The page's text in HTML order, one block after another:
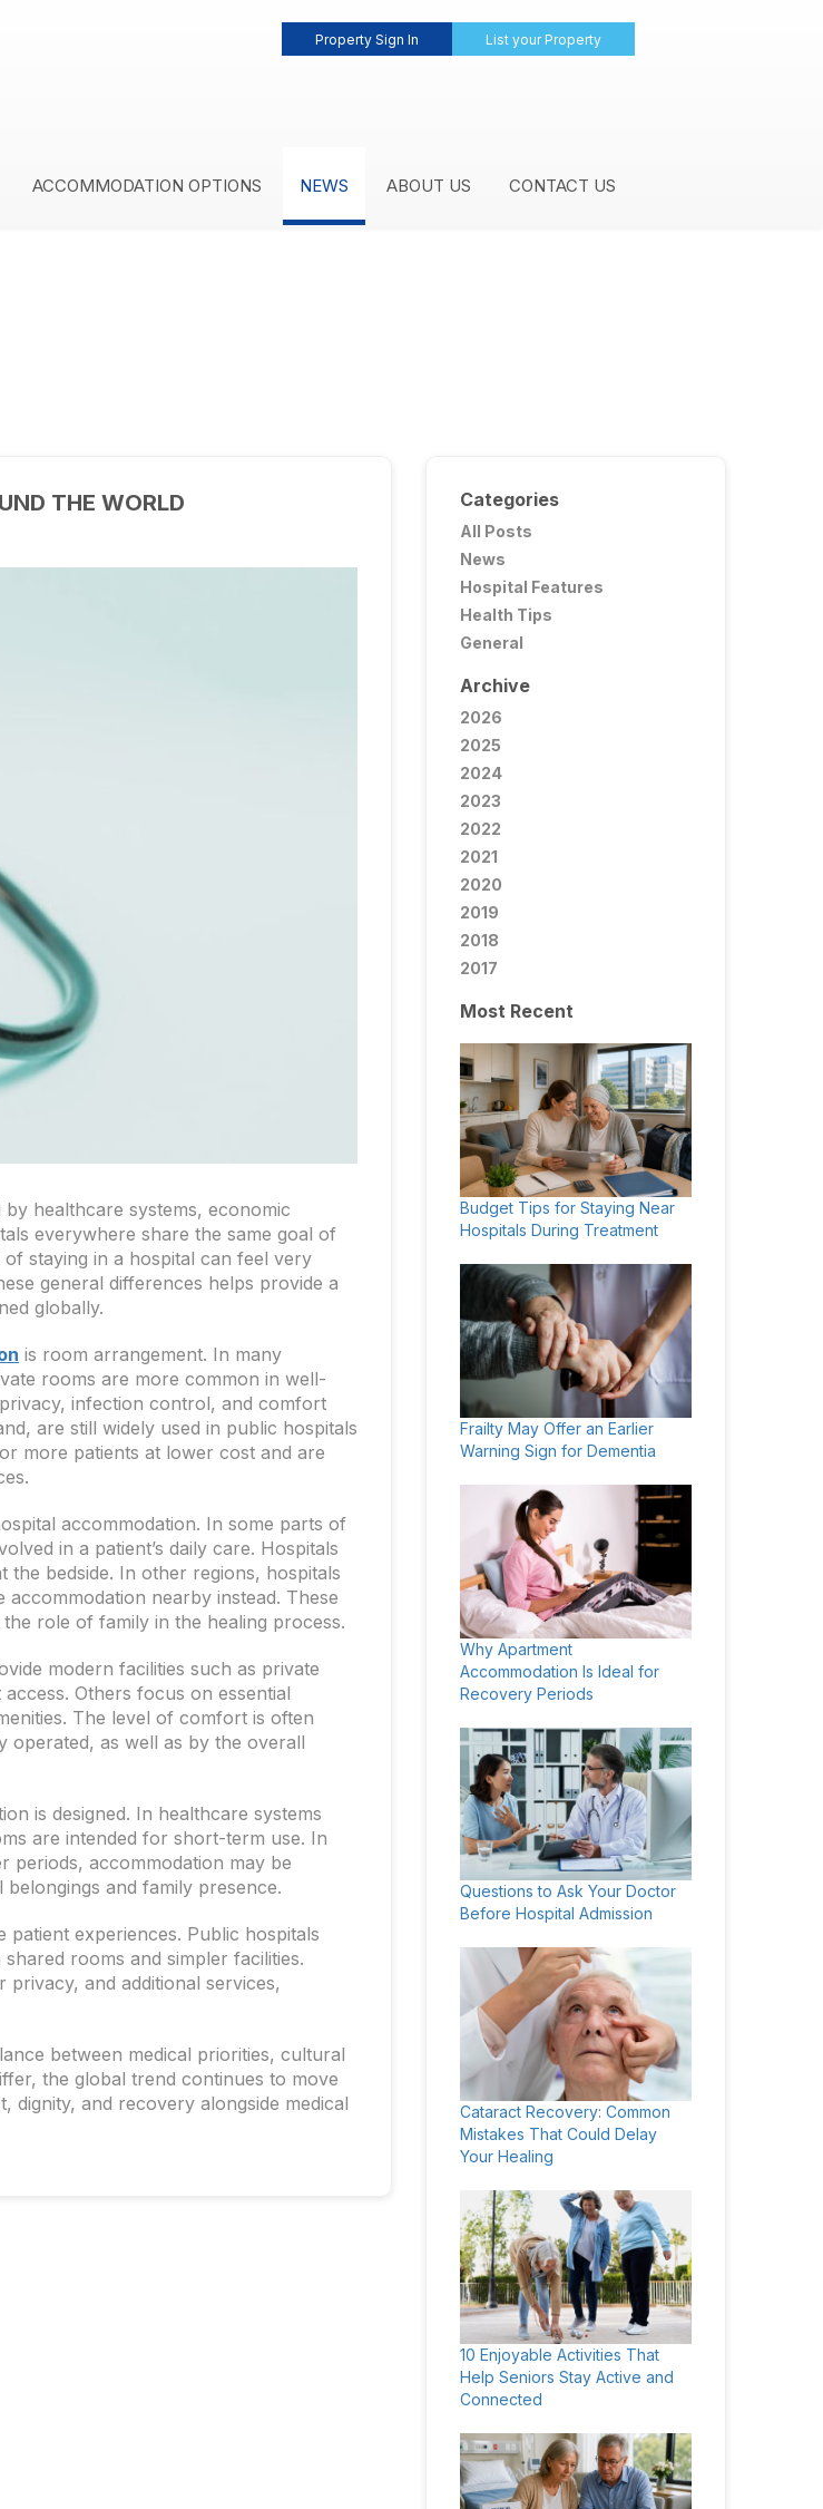
Property Sign In List your Property
ACCOMMODATION OPTIONS NEWS ABOUT US CONTACT US
THE WORLD
healthcare systems, economic
everywhere share the same goal of
staying in a hospital can feel very
general differences helps provide a
globally.
is room arrangement. In many
rooms are more common in well-
infection control, and comfort
are still widely used in public hospitals
more patients at lower cost and are
accommodation. In some parts of
in a patient’s daily care. Hospitals
bedside. In other regions, hospitals
nearby instead. These
role of family in the healing process.
modern facilities such as private
Others focus on essential
The level of comfort is often
operated, as well as by the overall
is designed. In healthcare systems
are intended for short-term use. In
periods, accommodation may be
and family presence.
patient experiences. Public hospitals
rooms and simpler facilities.
and additional services,
between medical priorities, cultural
the global trend continues to move
and recovery alongside medical
Categories
All Posts
News
Hospital Features
Health Tips
General
Archive
2026
2025
2024
2023
2022
2021
2020
2019
2018
2017
Most Recent
Budget Tips for Staying Near
Hospitals During Treatment
Frailty May Offer an Earlier
Warning Sign for Dementia
Why Apartment
Accommodation Is Ideal for
Recovery Periods
Questions to Ask Your Doctor
Before Hospital Admission
Cataract Recovery: Common
Mistakes That Could Delay
Your Healing
10 Enjoyable Activities That
Help Seniors Stay Active and
Connected